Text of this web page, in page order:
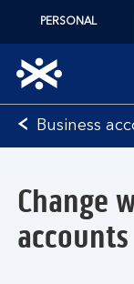
PERSONAL
Bank
of
Business
Change
accounts